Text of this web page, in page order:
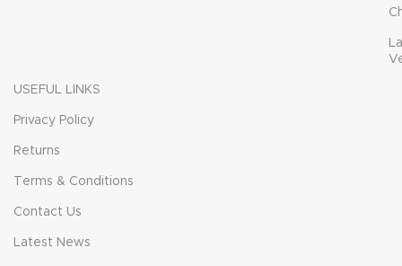
USEFUL LINKS
Privacy Policy
Returns
Terms & Conditions
Contact Us
Latest News